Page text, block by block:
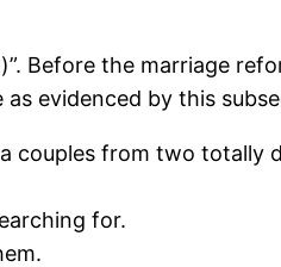
Before the marriage
evidenced by this
couples from two totally
for.